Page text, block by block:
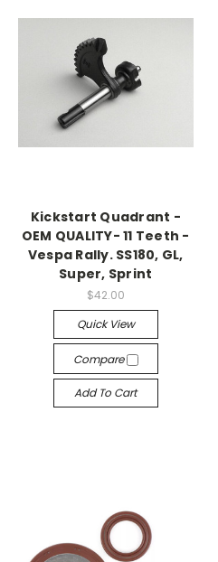
Kickstart Quadrant -
OEM QUALITY- 11 Teeth -
Vespa Rally. SS180, GL,
Super, Sprint
$42.00
Quick View
Compare
Add To Cart